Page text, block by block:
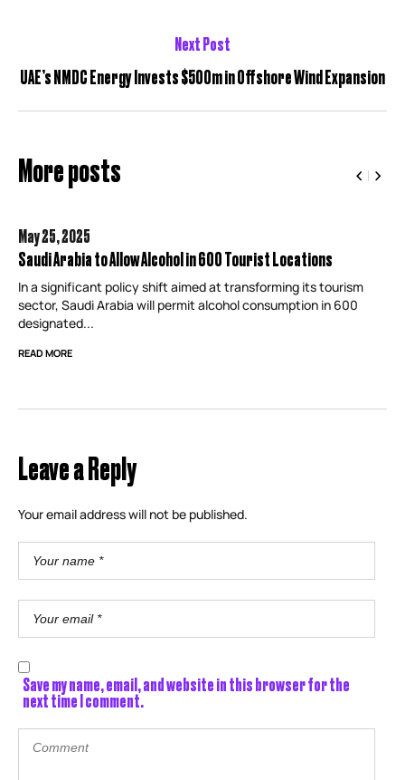
Next Post
UAE’s NMDC Energy Invests $500m in Offshore Wind Expansion
More posts
May 25,2025
Saudi Arabia to Allow Alcohol in 600 Tourist Locations
In a significant policy shift aimed at transforming its tourism
sector, Saudi Arabia will permit alcohol consumption in 600
designated...
READ MORE
Leave a Reply
Your email address will not be published.
Save my name, email, and website in this browser for the
next time I comment.